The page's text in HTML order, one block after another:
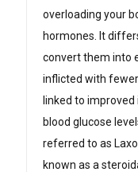
overloading your
hormones. It
convert them into
inflicted with
linked to
blood glucose
referred to as
known as a